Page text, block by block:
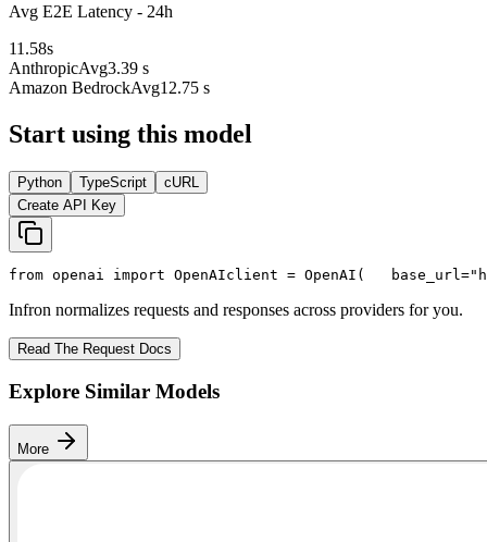
Avg E2E Latency - 24h
11.58s
AnthropicAvg3.39 s
Amazon BedrockAvg12.75 s
Start using this model
Python TypeScript
cURL
Create API Key
from openai import OpenAIclient = OpenAI(
   base_url=
Infron normalizes requests and responses across providers for you.
Read The Request Docs
Explore Similar Models
More